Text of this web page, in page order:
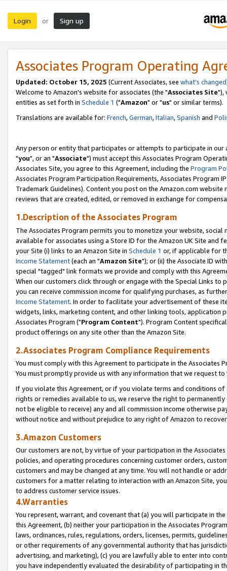
Login or Sign up
Associates Program Operating
Updated: October 15, 2025 (Current Associates, see what's changed
Welcome to Amazon's website for associates (the "Associates Site"),
entities as set forth in Schedule 1 ("Amazon" or "us" or similar terms).
Translations are available for: French,German,Italian,Spanish and
Any person or entity that participates or attempts to participate in our
"you", or an "Associate") must accept this Associates Program
Associates Site, you agree to this Agreement, including the Program
Associates Program Participation Requirements, Associates Program
Trademark Guidelines). Content you post on the Amazon.com
reviews that are created, edited, or removed in exchange for
1.Description of the Associates Program
The Associates Program permits you to monetize your website,
available for associates using a Store ID for the Amazon UK Site and
your Site (i) links to an Amazon Site in Schedule 1 or, if applicable for
Income Statement(each an "Amazon Site"); or (ii) the Associate ID
special "tagged" link formats we provide and comply with this
When our customers click through or engage with the Special Links
you can receive commission income for qualifying purchases, as
Income Statement. In order to facilitate your advertisement of these
widgets, links, marketing content, and other linking tools, application
Associates Program ("Program Content"). Program Content
product offerings on any site other than the Amazon Site.
2.Associates Program Compliance Requirements
You must comply with this Agreement to participate in the Associates
You must promptly provide us with any information that we request
If you violate this Agreement, or if you violate terms and conditions
rights or remedies available to us, we reserve the right to
not be eligible to receive) any and all commission income otherwise
without notice and without prejudice to any right of Amazon to
3.Amazon Customers
Our customers are not, by virtue of your participation in the
policies, and operating procedures concerning customer orders,
customers and may be changed at any time. You will not handle or
customers for a matter relating to interaction with an Amazon Site,
to address customer service issues.
4.Warranties
You represent, warrant, and covenant that (a) you will participate in
this Agreement, (b) neither your participation in the Associates
laws, ordinances, rules, regulations, orders, licenses, permits,
or other requirements of any governmental authority that has
advertising, and marketing), (c) you are lawfully able to enter into
you have independently evaluated the desirability of participating in